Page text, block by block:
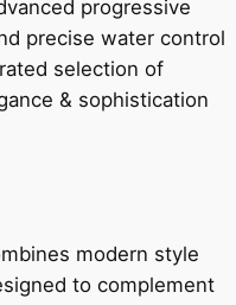
progressive
precise water control
selection of
& sophistication
modern style
to complement